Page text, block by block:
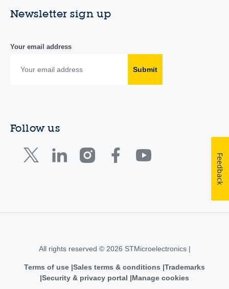
Newsletter sign up
Your email address
Submit
Follow us
All rights reserved © 2026 STMicroelectronics |
Terms of use Sales terms & conditions Trademarks
Security & privacy portal
Manage cookies
Feedback